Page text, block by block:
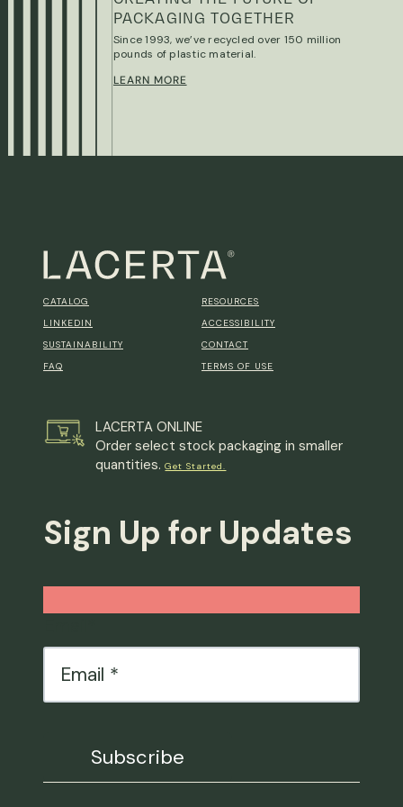
PACKAGING TOGETHER
Since 1993, we’ve recycled over 150 million
pounds of plastic material.
LEARN MORE
CATALOG
RESOURCES
LINKEDIN
ACCESSIBILITY
SUSTAINABILITY
CONTACT
FAQ
TERMS OF USE
LACERTA ONLINE
Order select stock packaging in smaller
quantities.Get Started.
Sign Up for Updates